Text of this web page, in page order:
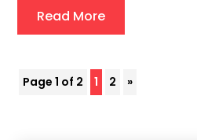
Read More
Page 1 of 2 1 2 »